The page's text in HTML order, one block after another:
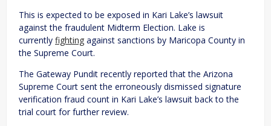
This is expected to be exposed in Kari Lake’s lawsuit
against the fraudulent Midterm Election. Lake is
currently fighting against sanctions by Maricopa County in
the Supreme Court.
The Gateway Pundit recently reported that the Arizona
Supreme Court sent the erroneously dismissed signature
verification fraud count in Kari Lake’s lawsuit back to the
trial court for further review.